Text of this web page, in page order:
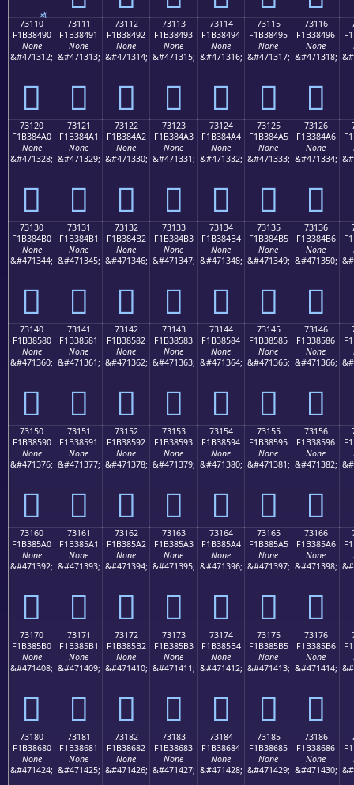
73110
F1B38490
None
&#471312;
񳄐
73111
F1B38491
None
&#471313;
񳄑
73112
F1B38492
None
&#471314;
񳄒
73113
F1B38493
None
&#471315;
񳄓
73114
F1B38494
None
&#471316;
񳄔
73115
F1B38495
None
&#471317;
񳄕
73116
F1B38496
None
&#471318;
񳄖
73120
F1B384A0
None
&#471328;
񳄠
73121
F1B384A1
None
&#471329;
񳄡
73122
F1B384A2
None
&#471330;
񳄢
73123
F1B384A3
None
&#471331;
񳄣
73124
F1B384A4
None
&#471332;
񳄤
73125
F1B384A5
None
&#471333;
񳄥
73126
F1B384A6
None
&#471334;
񳄦
73130
F1B384B0
None
&#471344;
񳄰
73131
F1B384B1
None
&#471345;
񳄱
73132
F1B384B2
None
&#471346;
񳄲
73133
F1B384B3
None
&#471347;
񳄳
73134
F1B384B4
None
&#471348;
񳄴
73135
F1B384B5
None
&#471349;
񳄵
73136
F1B384B6
None
&#471350;
񳄶
73140
F1B38580
None
&#471360;
񳅀
73141
F1B38581
None
&#471361;
񳅁
73142
F1B38582
None
&#471362;
񳅂
73143
F1B38583
None
&#471363;
񳅃
73144
F1B38584
None
&#471364;
񳅄
73145
F1B38585
None
&#471365;
񳅅
73146
F1B38586
None
&#471366;
񳅆
73150
F1B38590
None
&#471376;
񳅐
73151
F1B38591
None
&#471377;
񳅑
73152
F1B38592
None
&#471378;
񳅒
73153
F1B38593
None
&#471379;
񳅓
73154
F1B38594
None
&#471380;
񳅔
73155
F1B38595
None
&#471381;
񳅕
73156
F1B38596
None
&#471382;
񳅖
73160
F1B385A0
None
&#471392;
񳅠
73161
F1B385A1
None
&#471393;
񳅡
73162
F1B385A2
None
&#471394;
񳅢
73163
F1B385A3
None
&#471395;
񳅣
73164
F1B385A4
None
&#471396;
񳅤
73165
F1B385A5
None
&#471397;
񳅥
73166
F1B385A6
None
&#471398;
񳅦
73170
F1B385B0
None
&#471408;
񳅰
73171
F1B385B1
None
&#471409;
񳅱
73172
F1B385B2
None
&#471410;
񳅲
73173
F1B385B3
None
&#471411;
񳅳
73174
F1B385B4
None
&#471412;
񳅴
73175
F1B385B5
None
&#471413;
񳅵
73176
F1B385B6
None
&#471414;
񳅶
73180
F1B38680
None
&#471424;
73181
F1B38681
None
&#471425;
73182
F1B38682
None
&#471426;
73183
F1B38683
None
&#471427;
73184
F1B38684
None
&#471428;
73185
F1B38685
None
&#471429;
73186
F1B38686
None
&#471430;